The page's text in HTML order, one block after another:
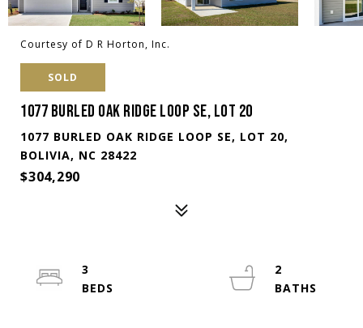
Courtesy of D R Horton, Inc.
SOLD
1077 BURLED OAK RIDGE LOOP SE, LOT 20
1077 BURLED OAK RIDGE LOOP SE, LOT 20,
BOLIVIA, NC 28422
$304,290
3
2